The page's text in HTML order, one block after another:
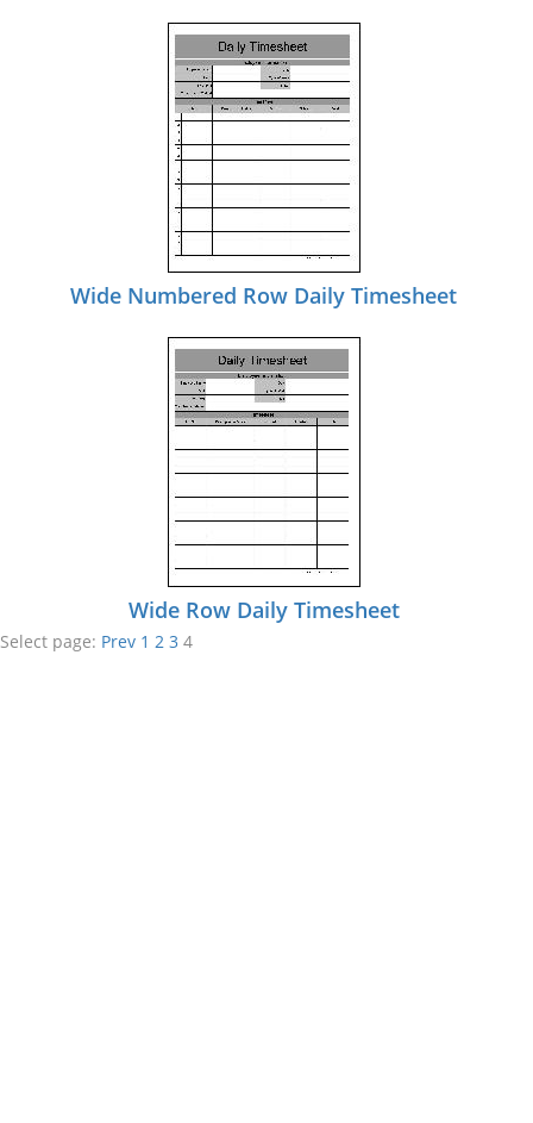
Wide Numbered Row Daily Timesheet
Wide Row Daily Timesheet
Select page: Prev 1 2 3 4